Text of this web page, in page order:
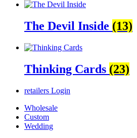
The Devil Inside (13)
Thinking Cards (23)
retailers Login
Wholesale
Custom
Wedding